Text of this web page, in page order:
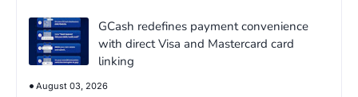
GCash redefines payment convenience
with direct Visa and Mastercard card
linking
August 03, 2026